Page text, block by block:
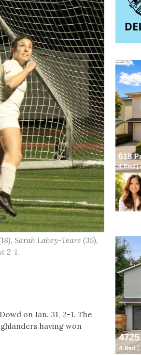
Sarah Lahey-Teare (35),
2-1.
on Jan. 31, 2-1. The
having won